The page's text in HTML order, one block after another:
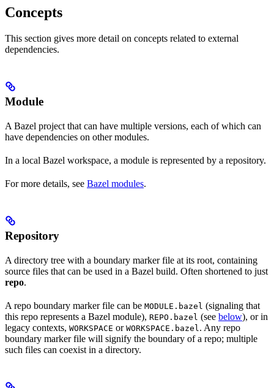
Concepts
This section gives more detail on concepts related to external
dependencies.
Module
A Bazel project that can have multiple versions, each of which can
have dependencies on other modules.
In a local Bazel workspace, a module is represented by a repository.
For more details, see Bazel modules.
Repository
A directory tree with a boundary marker file at its root, containing
source files that can be used in a Bazel build. Often shortened to just
repo.
A repo boundary marker file can be MODULE.bazel (signaling that
this repo represents a Bazel module), REPO.bazel (see below), or in
legacy contexts, WORKSPACE or WORKSPACE.bazel . Any repo
boundary marker file will signify the boundary of a repo; multiple
such files can coexist in a directory.